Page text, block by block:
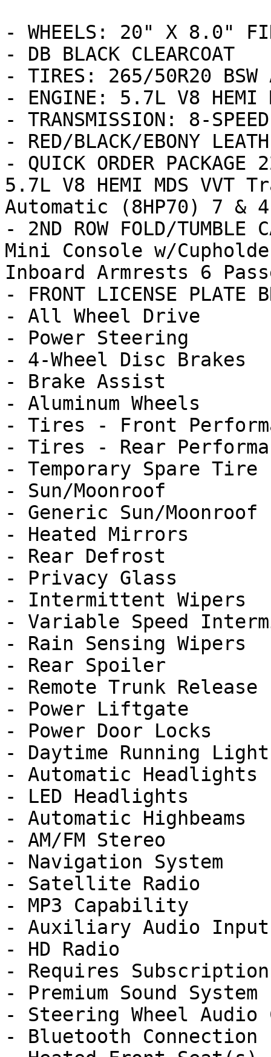
- WHEELS: 20" X 8.0"
- DB BLACK CLEARCOAT
- TIRES: 265/50R20 BSW
- ENGINE: 5.7L V8 HEMI
- TRANSMISSION: 8-
- RED/BLACK/EBONY
- QUICK ORDER
5.7L V8 HEMI MDS VVT
Automatic (8HP70) 7 &
- 2ND ROW FOLD/
Mini Console w/
Inboard Armrests 6
- FRONT LICENSE PLATE
- All Wheel Drive
- Power Steering
- 4-Wheel Disc Brakes
- Brake Assist
- Aluminum Wheels
- Tires - Front
- Tires - Rear
- Temporary Spare Tire
- Sun/Moonroof
- Generic Sun/Moonroof
- Heated Mirrors
- Rear Defrost
- Privacy Glass
- Intermittent Wipers
- Variable Speed
- Rain Sensing Wipers
- Rear Spoiler
- Remote Trunk Release
- Power Liftgate
- Power Door Locks
- Daytime Running
- Automatic Headlights
- LED Headlights
- Automatic Highbeams
- AM/FM Stereo
- Navigation System
- Satellite Radio
- MP3 Capability
- Auxiliary Audio Input
- HD Radio
- Requires Subscription
- Premium Sound System
- Steering Wheel Audio
- Bluetooth Connection